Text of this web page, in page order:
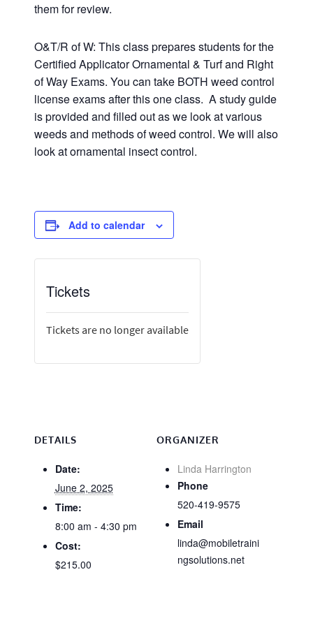
them for review.
O&T/R of W: This class prepares students for the
Certified Applicator Ornamental & Turf and Right
of Way Exams. You can take BOTH weed control
license exams after this one class. A study guide
is provided and filled out as we look at various
weeds and methods of weed control. We will also
look at ornamental insect control.
Add to calendar
DETAILS
Date:
June 2, 2025
Time:
8:00 am - 4:30 pm
Cost:
$215.00
ORGANIZER
Linda Harrington
Phone
520-419-9575
Email
linda@mobiletraini
ngsolutions.net
Tickets
Tickets are no longer available